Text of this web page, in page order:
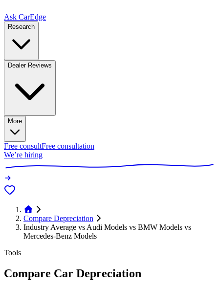
Ask CarEdge
Research
Dealer Reviews
More
Free consultFree consultation
We’re hiring
Compare Depreciation
Industry Average vs Audi Models vs BMW Models vs
Mercedes-Benz Models
Tools
Compare Car Depreciation